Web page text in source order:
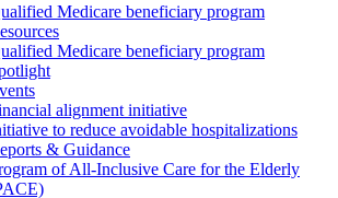
Medicare beneficiary program
Medicare beneficiary program
alignment initiative
to reduce avoidable hospitalizations
& Guidance
of All-Inclusive Care for the Elderly